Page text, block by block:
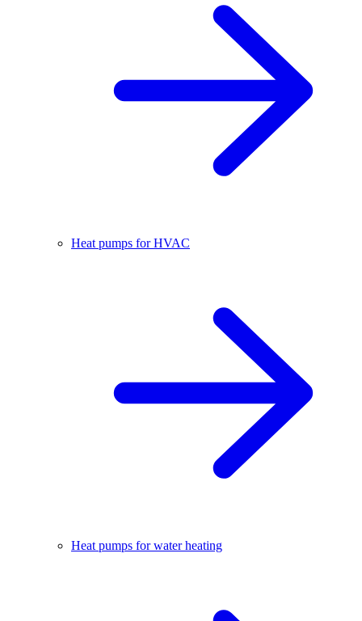
Heat pumps for HVAC
Heat pumps for water heating